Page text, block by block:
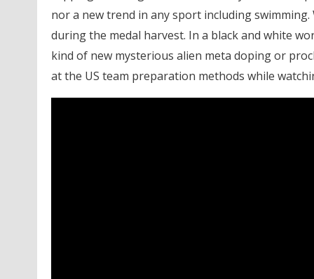
nor a new trend in any sport including
during the medal harvest. In a black and white
kind of new mysterious alien meta doping or
at the US team preparation methods while